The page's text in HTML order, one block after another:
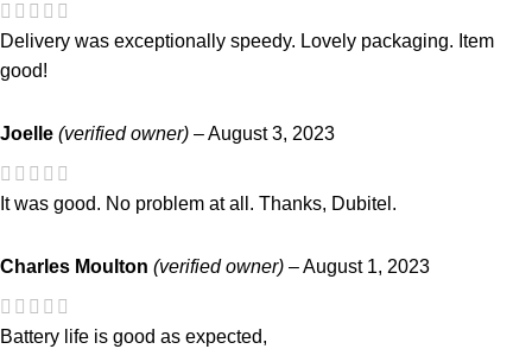
Delivery was exceptionally speedy. Lovely packaging. Item
good!
Joelle (verified owner) –August 3, 2023
It was good. No problem at all. Thanks, Dubitel.
Charles Moulton (verified owner) –August 1, 2023
Battery life is good as expected,